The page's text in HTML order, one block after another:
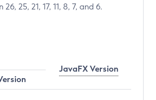
25, 21, 17, 11, 8, 7, and 6.
JavaFX Version